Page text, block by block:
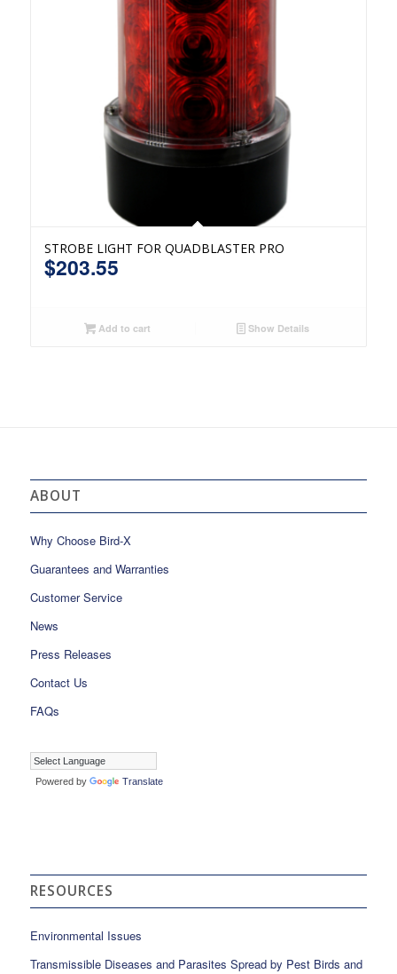
STROBE LIGHT FOR QUADBLASTER PRO
$203.55
Add to cart Show Details
ABOUT
Why Choose Bird-X
Guarantees and Warranties
Customer Service
News
Press Releases
Contact Us
FAQs
Powered by Translate
RESOURCES
Environmental Issues
Transmissible Diseases and Parasites Spread by Pest Birds and